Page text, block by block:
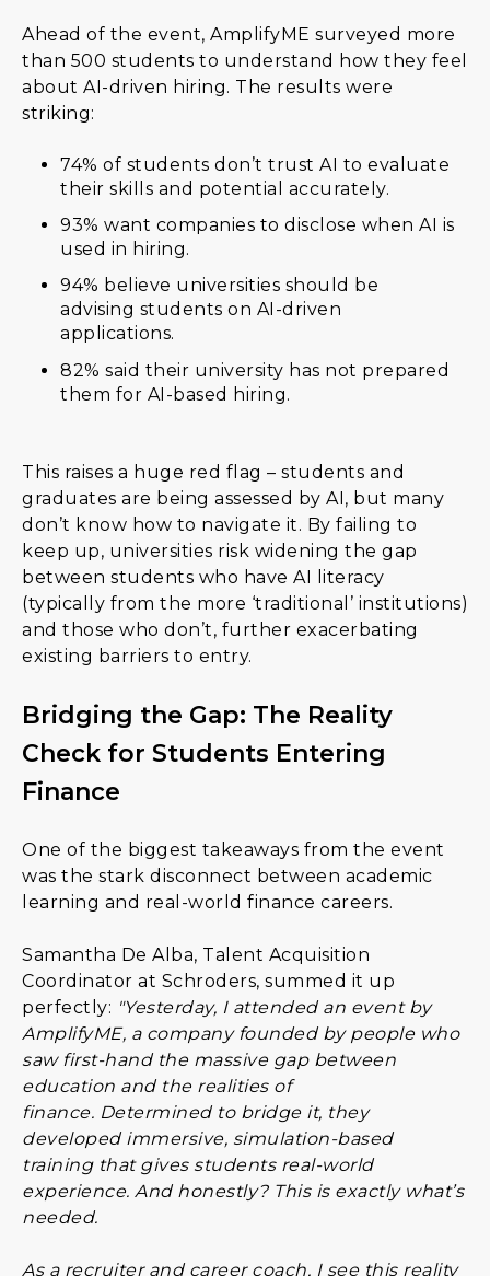
Ahead of the event, AmplifyME surveyed more
than 500 students to understand how they feel
about AI-driven hiring. The results were
striking:
74% of students don’t trust AI to evaluate
their skills and potential accurately.
93% want companies to disclose when AI is
used in hiring.
94% believe universities should be
advising students on AI-driven
applications.
82% said their university has not prepared
them for AI-based hiring.
This raises a huge red flag – students and
graduates are being assessed by AI, but many
don’t know how to navigate it. By failing to
keep up, universities risk widening the gap
between students who have AI literacy
(typically from the more ‘traditional’ institutions)
and those who don’t, further exacerbating
existing barriers to entry.
Bridging the Gap: The Reality
Check for Students Entering
Finance
One of the biggest takeaways from the event
was the stark disconnect between academic
learning and real-world finance careers.
Samantha De Alba, Talent Acquisition
Coordinator at Schroders, summed it up
perfectly: "Yesterday, I attended an event by
AmplifyME, a company founded by people who
saw first-hand the massive gap between
education and the realities of
finance. Determined to bridge it, they
developed immersive, simulation-based
training that gives students real-world
experience. And honestly? This is exactly what’s
needed.
As a recruiter and career coach, I see this reality